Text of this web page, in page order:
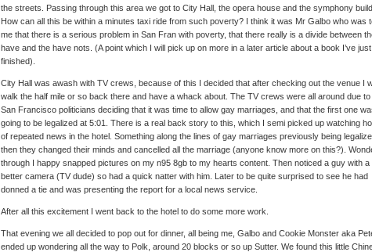
the streets. Passing through this area we got to City Hall, the opera house and the symphony
How can all this be within a minutes taxi ride from such poverty? I think it was Mr Galbo who was
me that there is a serious problem in San Fran with poverty, that there really is a divide between
have and the have nots. (A point which I will pick up on more in a later article about a book I’ve just
finished).
City Hall was awash with TV crews, because of this I decided that after checking out the venue I
walk the half mile or so back there and have a whack about. The TV crews were all around due to
San Francisco politicians deciding that it was time to allow gay marriages, and that the first one
going to be legalized at 5:01. There is a real back story to this, which I semi picked up watching
of repeated news in the hotel. Something along the lines of gay marriages previously being
then they changed their minds and cancelled all the marriage (anyone know more on this?).
through I happy snapped pictures on my n95 8gb to my hearts content. Then noticed a guy with a
better camera (TV dude) so had a quick natter with him. Later to be quite surprised to see he had
donned a tie and was presenting the report for a local news service.
After all this excitement I went back to the hotel to do some more work.
That evening we all decided to pop out for dinner, all being me, Galbo and Cookie Monster aka
ended up wondering all the way to Polk, around 20 blocks or so up Sutter. We found this little